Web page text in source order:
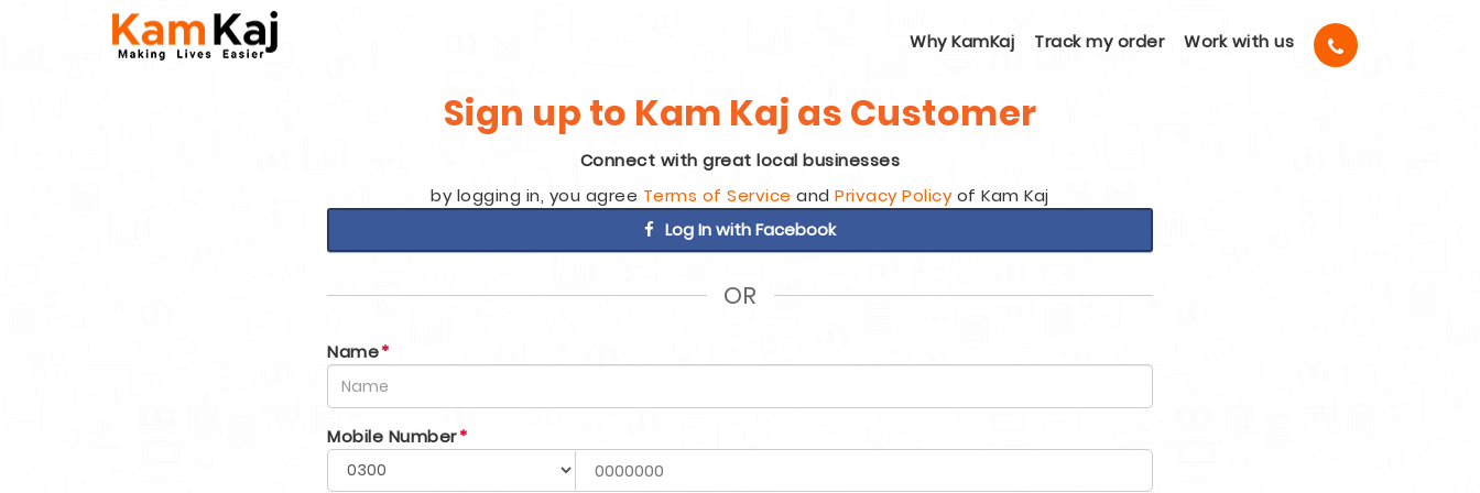
Why KamKaj Track my order Work with us
Sign up to Kam Kaj as Customer
Connect with great local businesses
by logging in, you agree Terms of Service andPrivacy Policyof Kam Kaj
Log In with Facebook
OR
Name*
Mobile Number*